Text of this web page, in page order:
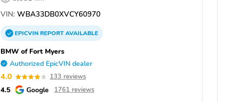
VIN: WBA33DB0XVCY60970
EPICVINREPORTAVAILABLE
BMW of Fort Myers
Authorized EpicVIN dealer
4.0 133 reviews
4.5 Google 1761 reviews